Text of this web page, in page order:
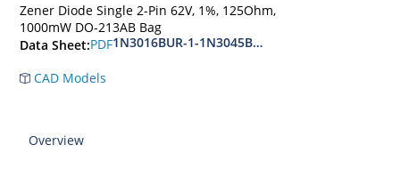
Zener Diode Single 2-Pin 62V, 1%, 125Ohm,
1000mW DO-213AB Bag
Data Sheet:PDF1N3016BUR-1-1N3045BUR-1
CAD Models
Overview